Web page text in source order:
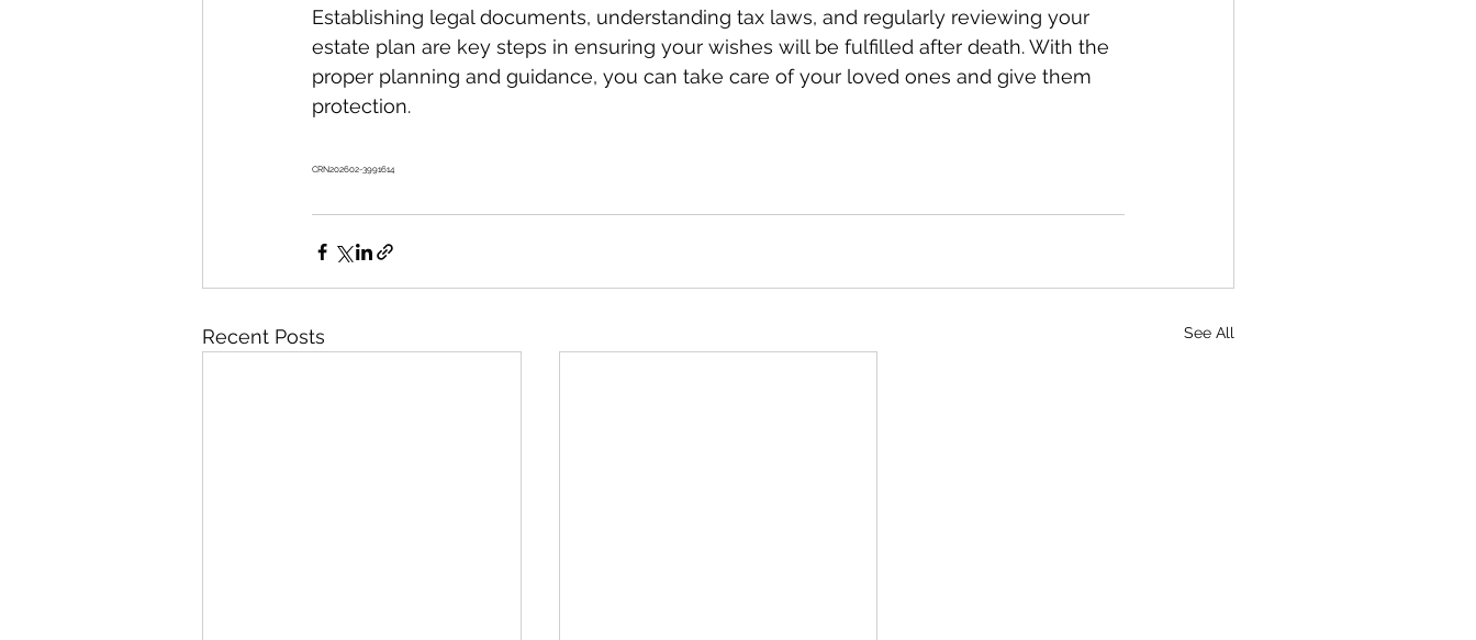
Establishing legal documents, understanding tax laws, and regularly reviewing your
estate plan are key steps in ensuring your wishes will be fulfilled after death. With the
proper planning and guidance, you can take care of your loved ones and give them
protection.
CRN202602-3991614
Recent Posts See All